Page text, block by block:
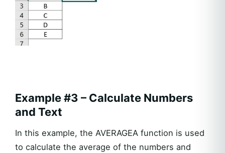
Example #3 – Calculate Numbers
and Text
In this example, the AVERAGEA function is used
to calculate the average of the numbers and